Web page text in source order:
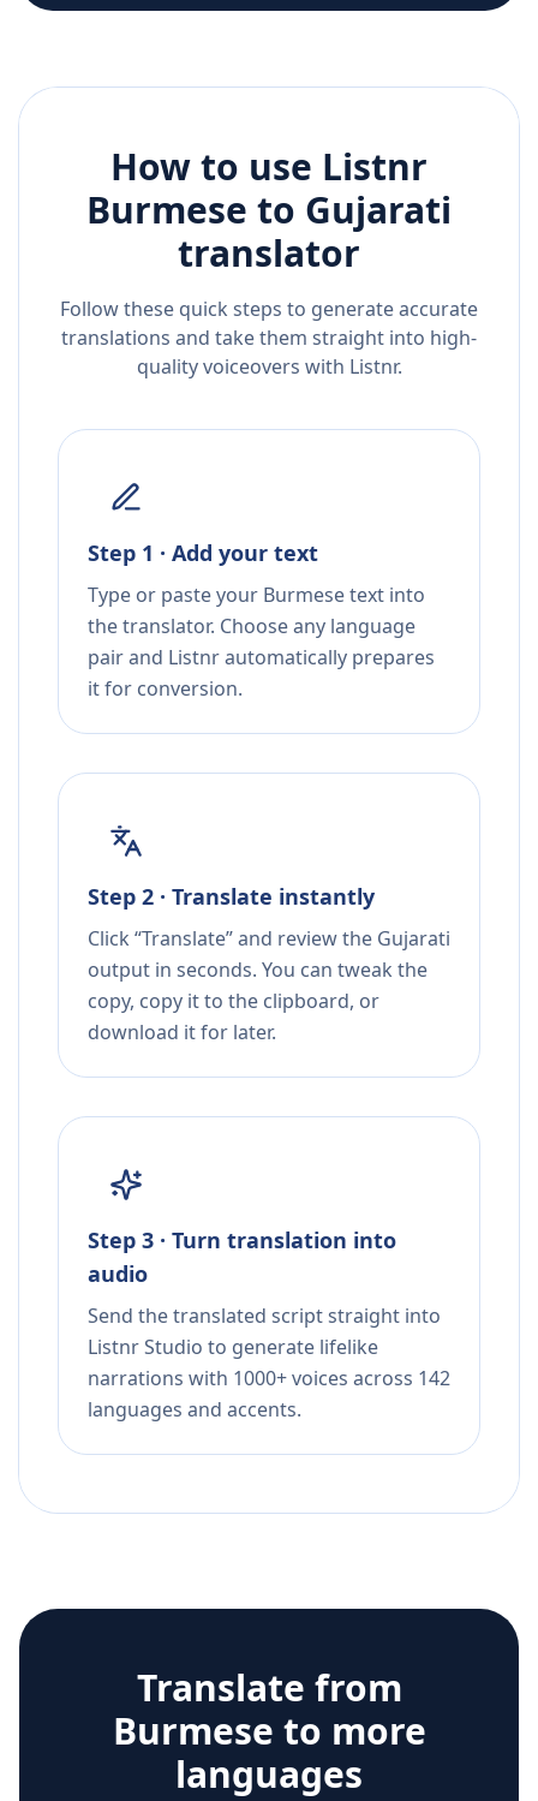
How to use Listnr
Burmese to Gujarati
translator
Follow these quick steps to generate accurate
translations and take them straight into high-
quality voiceovers with Listnr.
Step 1 · Add your text
Type or paste your Burmese text into
the translator. Choose any language
pair and Listnr automatically prepares
it for conversion.
Step 2 · Translate instantly
Click “Translate” and review the Gujarati
output in seconds. You can tweak the
copy, copy it to the clipboard, or
download it for later.
Step 3 · Turn translation into
audio
Send the translated script straight into
Listnr Studio to generate lifelike
narrations with 1000+ voices across 142
languages and accents.
Translate from
Burmese to more
languages